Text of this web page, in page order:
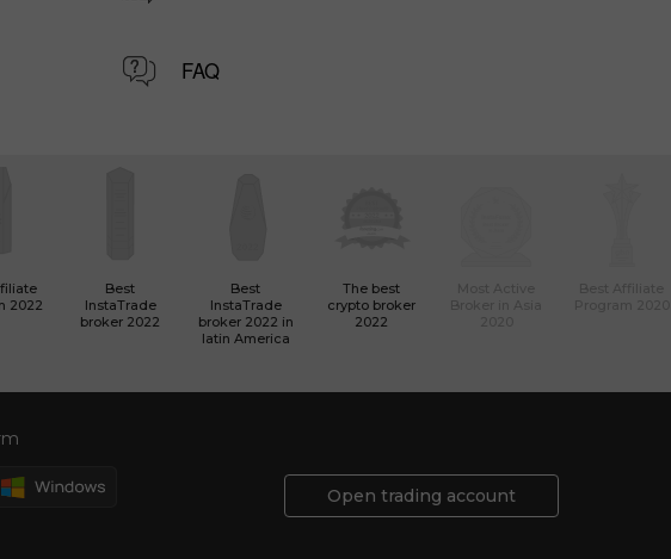
FAQ
2022
Best
InstaTrade
broker 2022
Best
InstaTrade
broker 2022 in
latin America
The best
crypto broker
2022
Open trading account